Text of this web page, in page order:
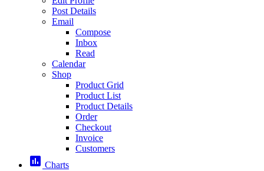
Post Details
Email
Compose
Inbox
Read
Calendar
Shop
Product Grid
Product List
Product Details
Order
Checkout
Invoice
Customers
assessment Charts